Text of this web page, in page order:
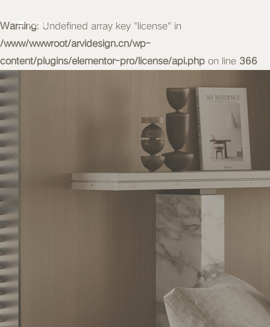
Warning: Undefined array key "license" in
/www/wwwroot/arvidesign.cn/wp-
content/plugins/elementor-pro/license/api.php on line 366
MENU